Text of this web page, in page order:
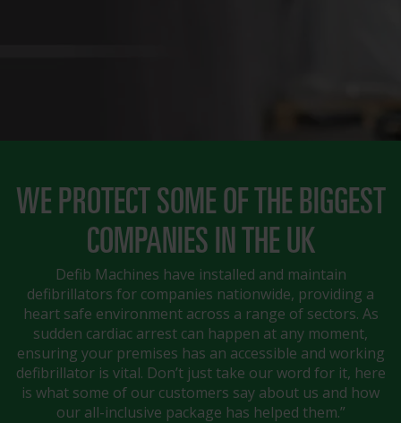
WE PROTECT SOME OF THE BIGGEST
COMPANIES IN THE UK
Defib Machines have installed and maintain
defibrillators for companies nationwide, providing a
heart safe environment across a range of sectors. As
sudden cardiac arrest can happen at any moment,
ensuring your premises has an accessible and working
defibrillator is vital. Don’t just take our word for it, here
is what some of our customers say about us and how
our all-inclusive package has helped them.”